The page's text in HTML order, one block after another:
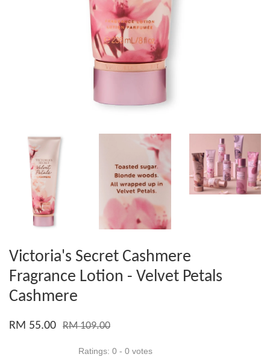
Victoria's Secret Cashmere
Fragrance Lotion - Velvet Petals
Cashmere
RM 55.00 RM 109.00
Ratings: 0 - 0 votes